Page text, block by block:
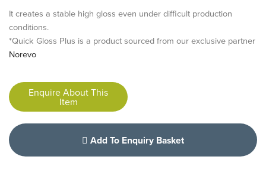
It creates a stable high gloss even under difficult production
conditions.
*Quick Gloss Plus is a product sourced from our exclusive partner
Norevo
Enquire About This
Item
Add To Enquiry Basket